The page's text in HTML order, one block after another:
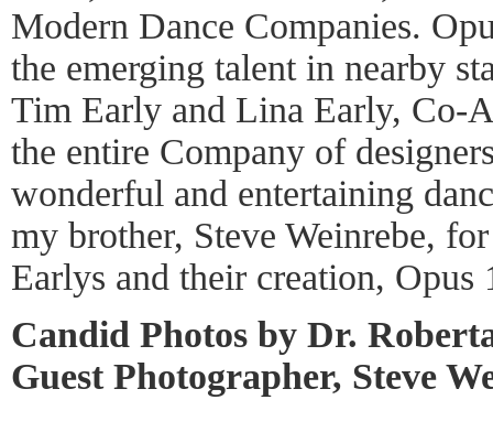
Modern Dance Companies.
the emerging talent in nearby
Tim Early and Lina Early, Co-
the entire Company of
wonderful and entertaining
my brother, Steve Weinrebe,
Earlys and their creation, Opus
Candid Photos by Dr.
Guest Photographer, Steve